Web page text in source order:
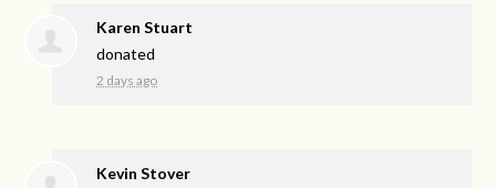
Karen Stuart
donated
2 days ago
Kevin Stover